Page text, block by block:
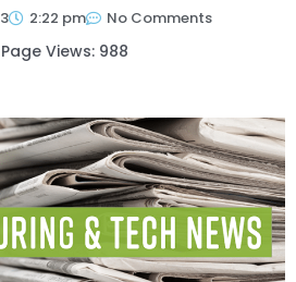
2:22 pm No Comments
Page Views: 988